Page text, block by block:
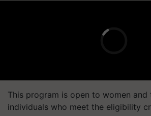
This program is open to women and
individuals who meet the eligibility